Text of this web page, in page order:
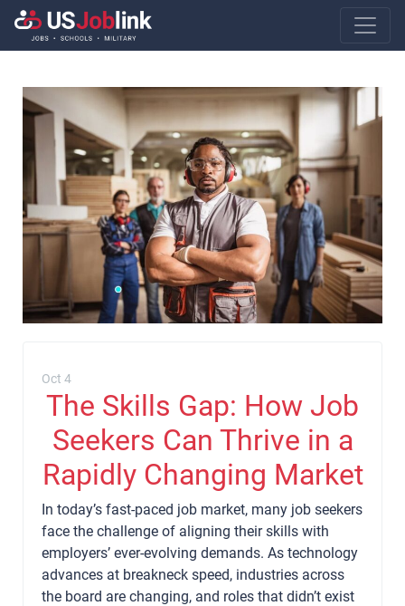
Main
Oct 4
The Skills Gap: How Job
Seekers Can Thrive in a
Rapidly Changing Market
In today’s fast-paced job market, many job seekers
face the challenge of aligning their skills with
employers’ ever-evolving demands. As technology
advances at breakneck speed, industries across
the board are changing, and roles that didn’t exist